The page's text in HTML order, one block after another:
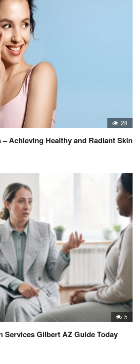
28
Achieving Healthy and Radiant Skin
5
Services Gilbert AZ Guide Today